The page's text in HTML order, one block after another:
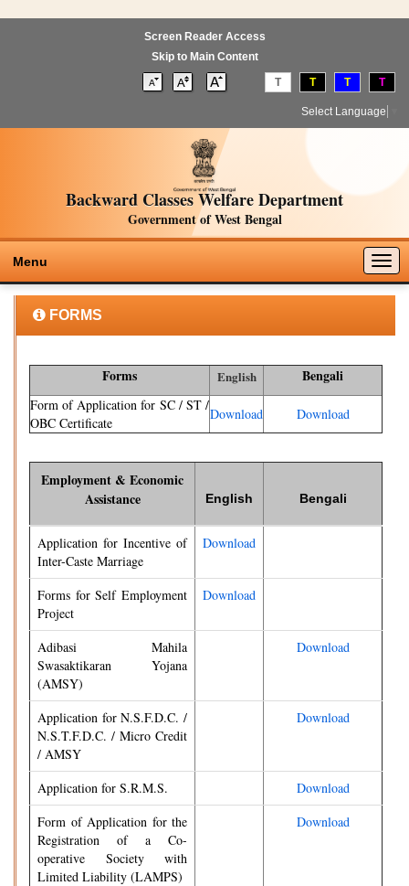
Screen Reader Access
Skip to Main Content
T T T T
Select Language
Backward Classes Welfare Department
Government of West Bengal
Menu
FORMS
Forms English Bengali
Form of Application for SC / ST /
OBC Certificate
Download Download
Employment & Economic
Assistance
English Bengali
Application for Incentive of
Inter-Caste Marriage
Download
Forms for Self Employment
Project
Download
Adibasi Mahila
Swasaktikaran Yojana
(AMSY)
Download
Application for N.S.F.D.C. /
N.S.T.F.D.C. / Micro Credit
/ AMSY
Download
Application for S.R.M.S.
Download
Form of Application for the
Registration of a Co-
operative Society with
Limited Liability (LAMPS)
Download